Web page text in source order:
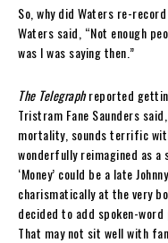
So, why did Waters re-
Waters said, “Not enough
was I was saying then.”
The Telegraphreported
Tristram Fane Saunders
mortality, sounds terrific
wonderfully reimagined as a
‘Money’ could be a late
charismatically at the very
decided to add spoken-
That may not sit well with